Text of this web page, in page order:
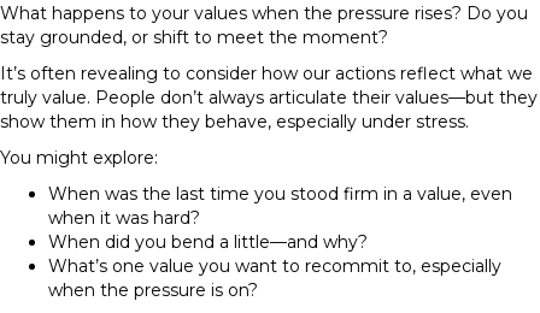
What happens to your values when the pressure rises? Do you
stay grounded, or shift to meet the moment?
It’s often revealing to consider how our actions reflect what we
truly value. People don’t always articulate their values—but they
show them in how they behave, especially under stress.
You might explore:
When was the last time you stood firm in a value, even
when it was hard?
When did you bend a little—and why?
What’s one value you want to recommit to, especially
when the pressure is on?